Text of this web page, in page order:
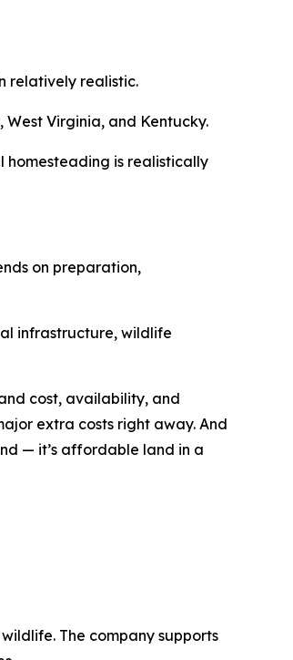
relatively realistic.
Virginia, and Kentucky.
homesteading is realistically
on preparation,
infrastructure, wildlife
cost, availability, and
extra costs right away. And
— it’s affordable land in a
The company supports